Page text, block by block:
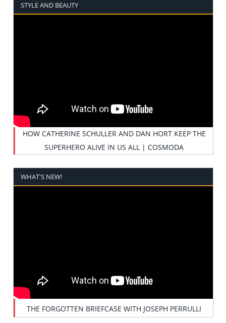
STYLE AND BEAUTY
HOW CATHERINE SCHULLER AND DAN HORT KEEP THE
SUPERHERO ALIVE IN US ALL | COSMODA
WHAT'S NEW!
THE FORGOTTEN BRIEFCASE WITH JOSEPH PERRULLI